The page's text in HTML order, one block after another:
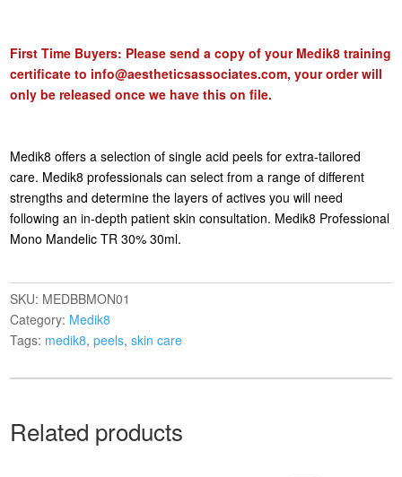
First Time Buyers: Please send a copy of your Medik8 training
certificate to info@aestheticsassociates.com, your order will
only be released once we have this on file.
Medik8 offers a selection of single acid peels for extra-tailored
care. Medik8 professionals can select from a range of different
strengths and determine the layers of actives you will need
following an in-depth patient skin consultation. Medik8 Professional
Mono Mandelic TR 30% 30ml.
SKU: MEDBBMON01
Category: Medik8
Tags: medik8,peels,skin care
Related products